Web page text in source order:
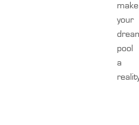
make
your
pool
a